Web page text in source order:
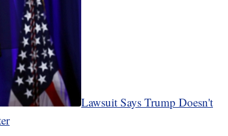
Lawsuit Says Trump Doesn't